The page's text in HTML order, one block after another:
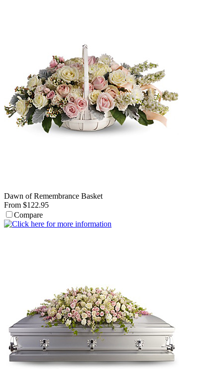
Dawn of Remembrance Basket
From $122.95
Compare